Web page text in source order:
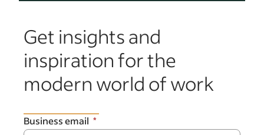
Get insights and
inspiration for the
modern world of work
Business email